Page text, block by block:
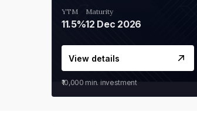
YTM
11.5%
Maturity
12 Dec 2026
View details
₹10,000 min. investment